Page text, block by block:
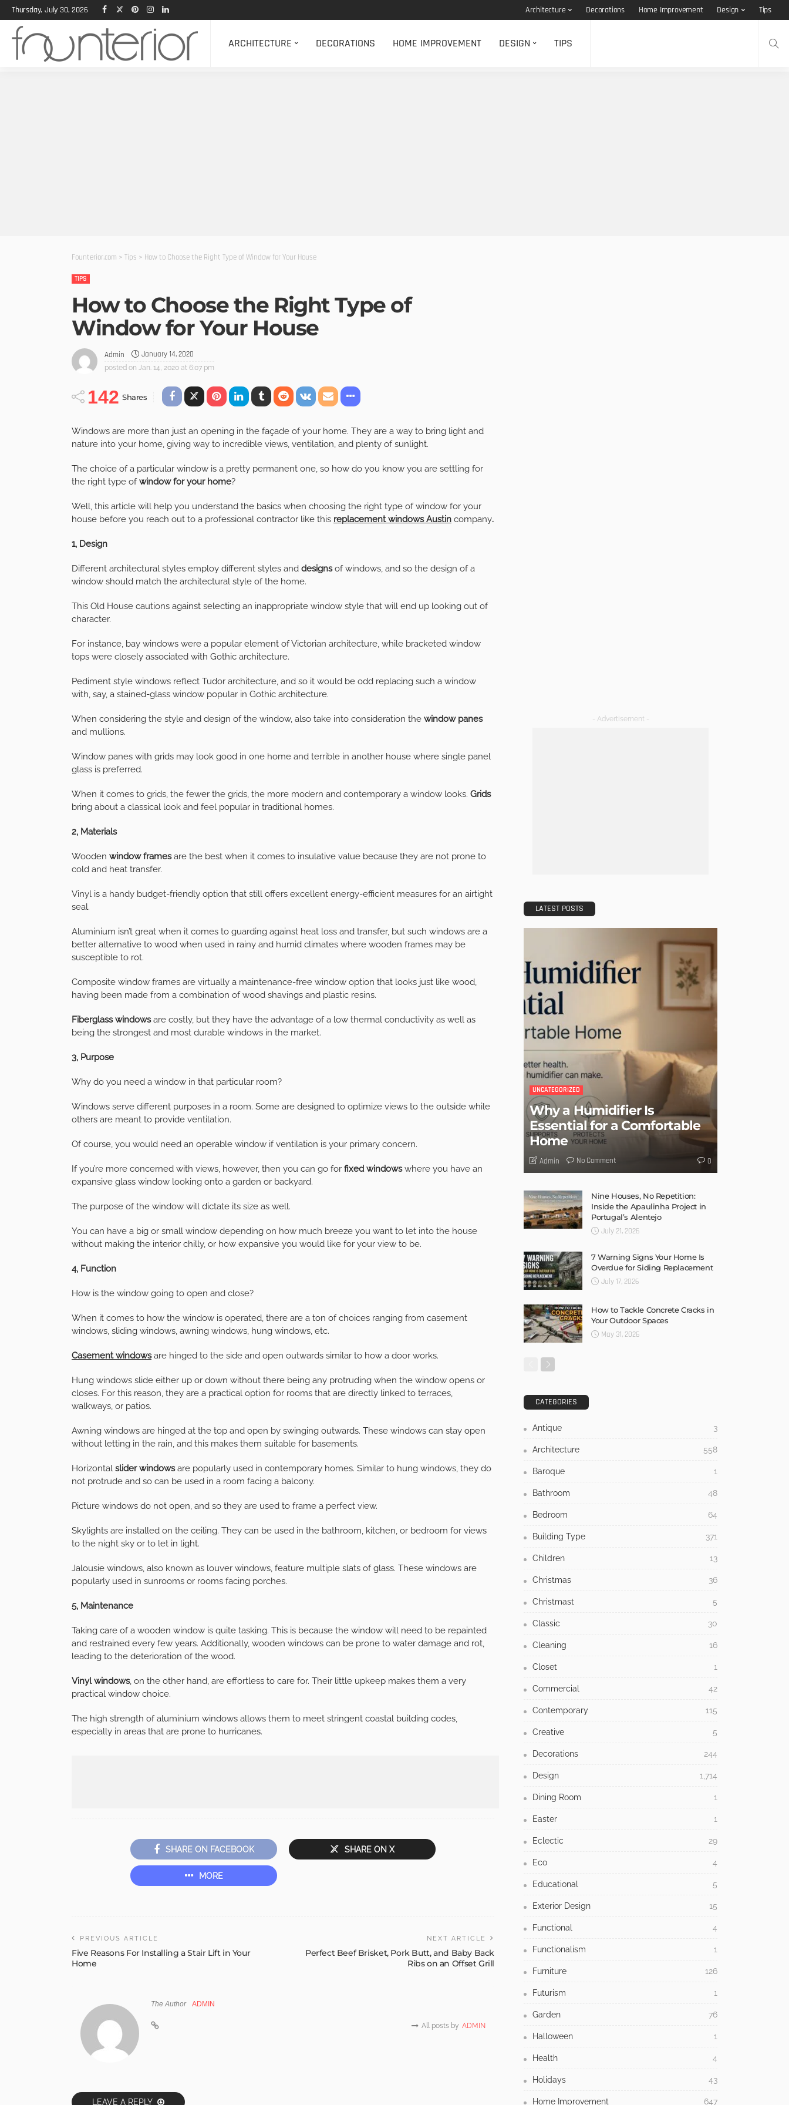
Thursday, July 30, 2026 Architecture Decorations Home Improvement Design Tips
ARCHITECTURE DECORATIONS HOME IMPROVEMENT DESIGN TIPS
Founterior.com > Tips > How to Choose the Right Type of Window for Your House
TIPS
How to Choose the Right Type of
Window for Your House
Admin January 14, 2020
posted on Jan. 14, 2020 at 6:07 pm
142 Shares
Windows are more than just an opening in the façade of your home. They are a way to bring light and
nature into your home, giving way to incredible views, ventilation, and plenty of sunlight.
The choice of a particular window is a pretty permanent one, so how do you know you are settling for
the right type ofwindow for your home?
Well, this article will help you understand the basics when choosing the right type of window for your
house before you reach out to a professional contractor like this replacement windows Austin company.
1, Design
Different architectural styles employ different styles and designsof windows, and so the design of a
window should match the architectural style of the home.
This Old House cautions against selecting an inappropriate window style that will end up looking out of
character.
For instance, bay windows were a popular element of Victorian architecture, while bracketed window
tops were closely associated with Gothic architecture.
Pediment style windows reflect Tudor architecture, and so it would be odd replacing such a window
with, say, a stained-glass window popular in Gothic architecture.
When considering the style and design of the window, also take into consideration the window panes
and mullions.
Window panes with grids may look good in one home and terrible in another house where single panel
glass is preferred.
When it comes to grids, the fewer the grids, the more modern and contemporary a window looks. Grids
bring about a classical look and feel popular in traditional homes.
2, Materials
Wooden window framesare the best when it comes to insulative value because they are not prone to
cold and heat transfer.
Vinyl is a handy budget-friendly option that still offers excellent energy-efficient measures for an airtight
seal.
Aluminium isn’t great when it comes to guarding against heat loss and transfer, but such windows are a
better alternative to wood when used in rainy and humid climates where wooden frames may be
susceptible to rot.
Composite window frames are virtually a maintenance-free window option that looks just like wood,
having been made from a combination of wood shavings and plastic resins.
Fiberglass windowsare costly, but they have the advantage of a low thermal conductivity as well as
being the strongest and most durable windows in the market.
3, Purpose
Why do you need a window in that particular room?
Windows serve different purposes in a room. Some are designed to optimize views to the outside while
others are meant to provide ventilation.
Of course, you would need an operable window if ventilation is your primary concern.
If you’re more concerned with views, however, then you can go for fixed windowswhere you have an
expansive glass window looking onto a garden or backyard.
The purpose of the window will dictate its size as well.
You can have a big or small window depending on how much breeze you want to let into the house
without making the interior chilly, or how expansive you would like for your view to be.
4, Function
How is the window going to open and close?
When it comes to how the window is operated, there are a ton of choices ranging from casement
windows, sliding windows, awning windows, hung windows, etc.
Casement windowsare hinged to the side and open outwards similar to how a door works.
Hung windows slide either up or down without there being any protruding when the window opens or
closes. For this reason, they are a practical option for rooms that are directly linked to terraces,
walkways, or patios.
Awning windows are hinged at the top and open by swinging outwards. These windows can stay open
without letting in the rain, and this makes them suitable for basements.
Horizontal slider windowsare popularly used in contemporary homes. Similar to hung windows, they do
not protrude and so can be used in a room facing a balcony.
Picture windows do not open, and so they are used to frame a perfect view.
Skylights are installed on the ceiling. They can be used in the bathroom, kitchen, or bedroom for views
to the night sky or to let in light.
Jalousie windows, also known as louver windows, feature multiple slats of glass. These windows are
popularly used in sunrooms or rooms facing porches.
5, Maintenance
Taking care of a wooden window is quite tasking. This is because the window will need to be repainted
and restrained every few years. Additionally, wooden windows can be prone to water damage and rot,
leading to the deterioration of the wood.
Vinyl windows, on the other hand, are effortless to care for. Their little upkeep makes them a very
practical window choice.
The high strength of aluminium windows allows them to meet stringent coastal building codes,
especially in areas that are prone to hurricanes.
SHARE ON FACEBOOK SHARE ON X
MORE
PREVIOUS ARTICLE
Five Reasons For Installing a Stair Lift in Your
Home
NEXT ARTICLE
Perfect Beef Brisket, Pork Butt, and Baby Back
Ribs on an Offset Grill
The Author ADMIN
All posts by ADMIN
LEAVE A REPLY
- Advertisement -
LATEST POSTS
UNCATEGORIZED
Why a Humidifier Is
Essential for a Comfortable
Home
Admin No Comment 0
Nine Houses, No Repetition:
Inside the Apaulinha Project in
Portugal’s Alentejo
July 21, 2026
7 Warning Signs Your Home Is
Overdue for Siding Replacement
July 17, 2026
How to Tackle Concrete Cracks in
Your Outdoor Spaces
May 31, 2026
CATEGORIES
Antique 3
Architecture 558
Baroque 1
Bathroom 48
Bedroom 64
Building Type 371
Children 13
Christmas 36
Christmast 5
Classic 30
Cleaning 16
Closet 1
Commercial 42
Contemporary 115
Creative 5
Decorations 244
Design 1,714
Dining Room 1
Easter 1
Eclectic 29
Eco 4
Educational 5
Exterior Design 15
Functional 4
Functionalism 1
Furniture 126
Futurism 1
Garden 76
Halloween 1
Health 4
Holidays 43
Home Improvement 647